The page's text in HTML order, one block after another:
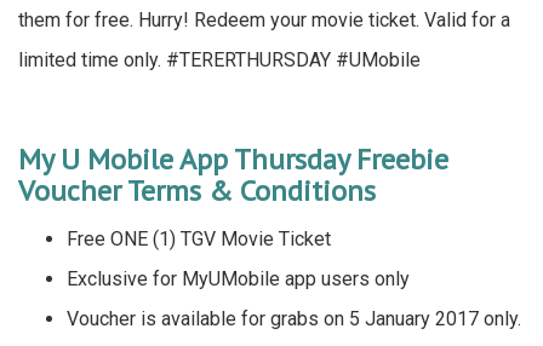
them for free. Hurry! Redeem your movie ticket. Valid for a
limited time only. #TERERTHURSDAY #UMobile
My U Mobile App Thursday Freebie
Voucher Terms & Conditions
Free ONE (1) TGV Movie Ticket
Exclusive for MyUMobile app users only
Voucher is available for grabs on 5 January 2017 only.